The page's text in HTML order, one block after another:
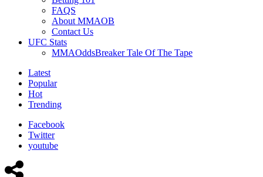
FAQS
About MMAOB
Contact Us
UFC Stats
MMAOddsBreaker Tale Of The Tape
Latest
Popular
Hot
Trending
Facebook
Twitter
youtube